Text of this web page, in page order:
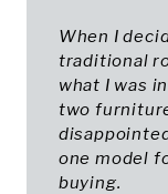
When I
traditional
what I was
two
one model
buying.